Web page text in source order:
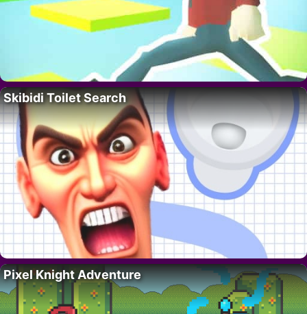
Skibidi Toilet Search
Pixel Knight Adventure